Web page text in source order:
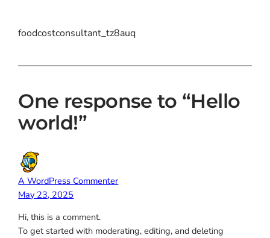
foodcostconsultant_tz8auq
One response to “Hello
world!”
A WordPress Commenter
May 23, 2025
Hi, this is a comment.
To get started with moderating, editing, and deleting